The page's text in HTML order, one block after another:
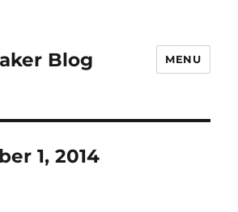
Blog MENU
1, 2014